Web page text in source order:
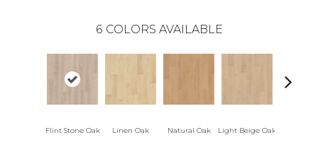
6 COLORS AVAILABLE
Flint Stone Oak Linen Oak Natural Oak Light Beige Oak